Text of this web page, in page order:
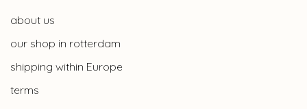
about us
our shop in rotterdam
shipping within Europe
terms